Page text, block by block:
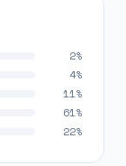
2%
4%
11%
61%
22%